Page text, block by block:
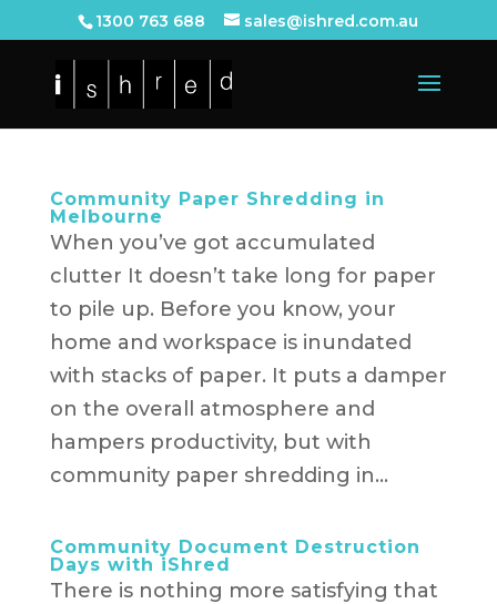
1300 763 688 sales@ishred.com.au
Community Paper Shredding in
Melbourne
When you’ve got accumulated
clutter It doesn’t take long for paper
to pile up. Before you know, your
home and workspace is inundated
with stacks of paper. It puts a damper
on the overall atmosphere and
hampers productivity, but with
community paper shredding in...
Community Document Destruction
Days with iShred
There is nothing more satisfying that